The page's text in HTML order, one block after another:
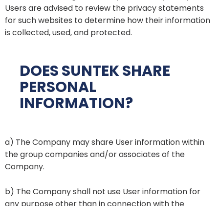
Users are advised to review the privacy statements
for such websites to determine how their information
is collected, used, and protected.
DOES SUNTEK SHARE
PERSONAL
INFORMATION?
a) The Company may share User information within
the group companies and/or associates of the
Company.
b) The Company shall not use User information for